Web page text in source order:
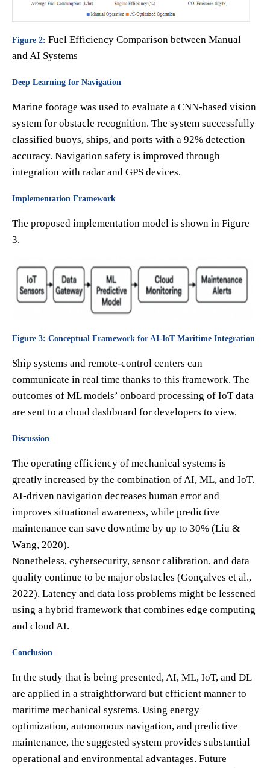
Figure 2: Fuel Efficiency Comparison between Manual
and AI Systems
Deep Learning for Navigation
Marine footage was used to evaluate a CNN-based vision
system for obstacle recognition. The system successfully
classified buoys, ships, and ports with a 92% detection
accuracy. Navigation safety is improved through
integration with radar and GPS devices.
Implementation Framework
The proposed implementation model is shown in Figure
3.
Figure 3: Conceptual Framework for AI-IoT Maritime Integration
Ship systems and remote-control centers can
communicate in real time thanks to this framework. The
outcomes of ML models’ onboard processing of IoT data
are sent to a cloud dashboard for developers to view.
Discussion
The operating efficiency of mechanical systems is
greatly increased by the combination of AI, ML, and IoT.
AI-driven navigation decreases human error and
improves situational awareness, while predictive
maintenance can save downtime by up to 30% (Liu &
Wang, 2020).
Nonetheless, cybersecurity, sensor calibration, and data
quality continue to be major obstacles (Gonçalves et al.,
2022). Latency and data loss problems might be lessened
using a hybrid framework that combines edge computing
and cloud AI.
Conclusion
In the study that is being presented, AI, ML, IoT, and DL
are applied in a straightforward but efficient manner to
maritime mechanical systems. Using energy
optimization, autonomous navigation, and predictive
maintenance, the suggested system provides substantial
operational and environmental advantages. Future